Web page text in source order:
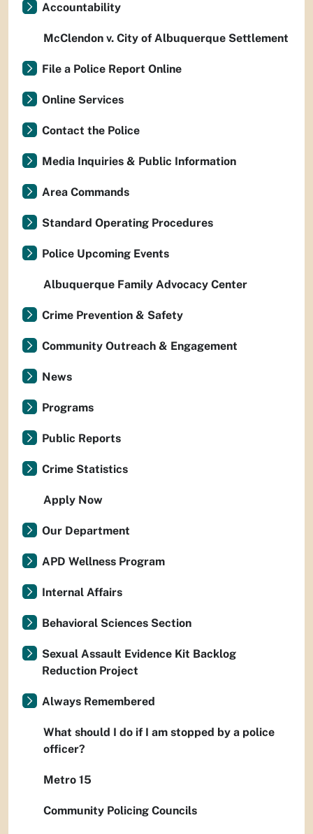
Accountability
McClendon v. City of Albuquerque Settlement
File a Police Report Online
Online Services
Contact the Police
Media Inquiries & Public Information
Area Commands
Standard Operating Procedures
Police Upcoming Events
Albuquerque Family Advocacy Center
Crime Prevention & Safety
Community Outreach & Engagement
News
Programs
Public Reports
Crime Statistics
Apply Now
Our Department
APD Wellness Program
Internal Affairs
Behavioral Sciences Section
Sexual Assault Evidence Kit Backlog
Reduction Project
Always Remembered
What should I do if I am stopped by a police
officer?
Metro 15
Community Policing Councils